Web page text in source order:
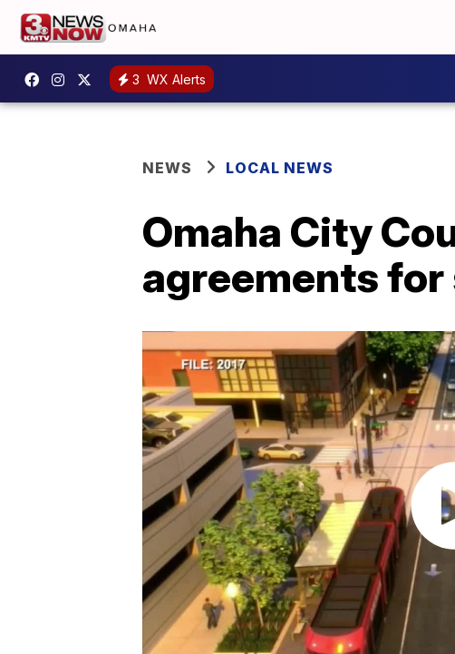
3 WX Alerts
NEWS LOCAL NEWS
Omaha City
agreements